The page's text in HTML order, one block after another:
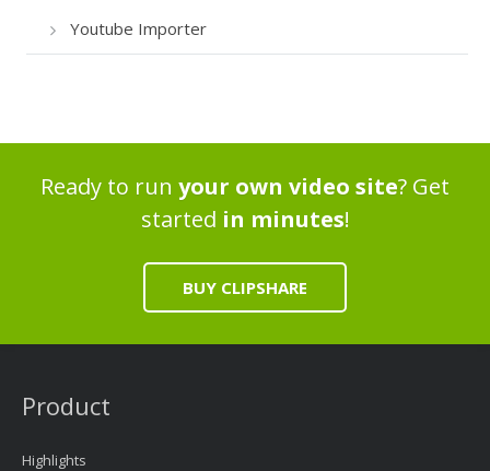
Youtube Importer
Ready to run your own video site? Get
started in minutes!
BUY CLIPSHARE
Product
Highlights